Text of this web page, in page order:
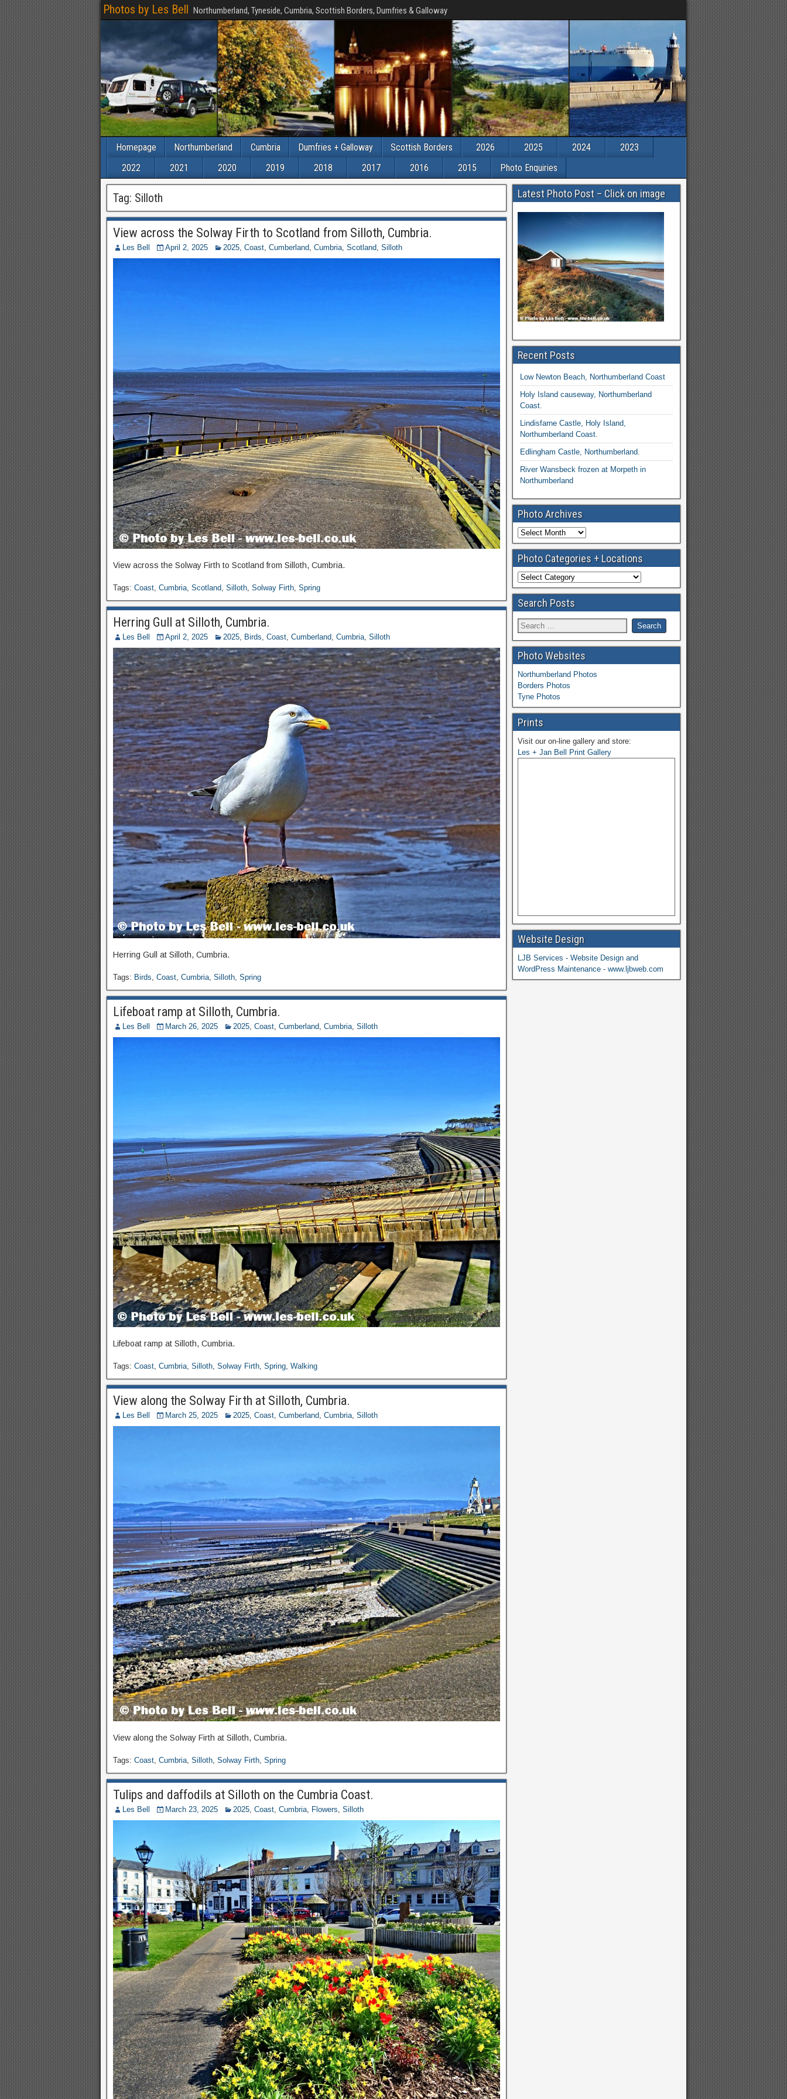
Photos by Les Bell Northumberland, Tyneside, Cumbria, Scottish Borders, Dumfries & Galloway
Homepage Northumberland Cumbria Dumfries + Galloway Scottish Borders 2026 2025 2024
2023
2022
2021 2020 2019 2018 2017 2016 2015 Photo Enquiries
Tag: Silloth
View across the Solway Firth to Scotland from Silloth, Cumbria.
Les Bell April 2, 2025 2025, Coast, Cumberland, Cumbria, Scotland, Silloth
View across the Solway Firth to Scotland from Silloth, Cumbria.
Tags: Coast Cumbria Scotland Silloth Solway Firth Spring
Herring Gull at Silloth, Cumbria.
Les Bell April 2, 2025 2025 Birds Coast Cumberland Cumbria Silloth
Herring Gull at Silloth, Cumbria.
Tags: Birds Coast Cumbria Silloth Spring
Lifeboat ramp at Silloth, Cumbria.
Les Bell March 26, 2025 2025 Coast Cumberland Cumbria Silloth
Lifeboat ramp at Silloth, Cumbria.
Tags: Coast, Cumbria, Silloth, Solway Firth, Spring, Walking
View along the Solway Firth at Silloth, Cumbria.
Les Bell March 25, 2025 2025, Coast, Cumberland, Cumbria, Silloth
View along the Solway Firth at Silloth, Cumbria.
Tags: Coast, Cumbria, Silloth, Solway Firth, Spring
Tulips and daffodils at Silloth on the Cumbria Coast.
Les Bell March 23, 2025 2025, Coast, Cumbria, Flowers, Silloth
Latest Photo Post – Click on image
Recent Posts
Low Newton Beach, Northumberland Coast
Holy Island causeway, Northumberland
Coast.
Lindisfarne Castle, Holy Island,
Northumberland Coast.
Edlingham Castle, Northumberland.
River Wansbeck frozen at Morpeth in
Northumberland
Photo Archives
Photo Categories + Locations
Search Posts
Photo Websites
Northumberland Photos
Borders Photos
Tyne Photos
Prints
Visit our on-line gallery and store:
Les + Jan Bell Print Gallery
Website Design
LJB Services - Website Design and
WordPress Maintenance - www.ljbweb.com